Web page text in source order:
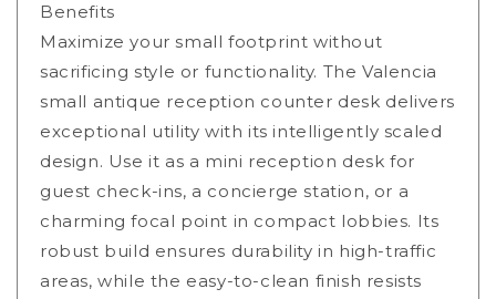
Benefits
Maximize your small footprint without
sacrificing style or functionality. The Valencia
small antique reception counter desk delivers
exceptional utility with its intelligently scaled
design. Use it as a mini reception desk for
guest check-ins, a concierge station, or a
charming focal point in compact lobbies. Its
robust build ensures durability in high-traffic
areas, while the easy-to-clean finish resists